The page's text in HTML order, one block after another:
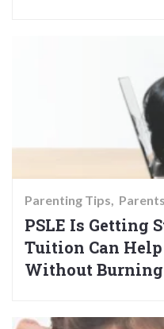
Parenting Tips Parents
PSLE Is Getting
Tuition Can
Without Burning